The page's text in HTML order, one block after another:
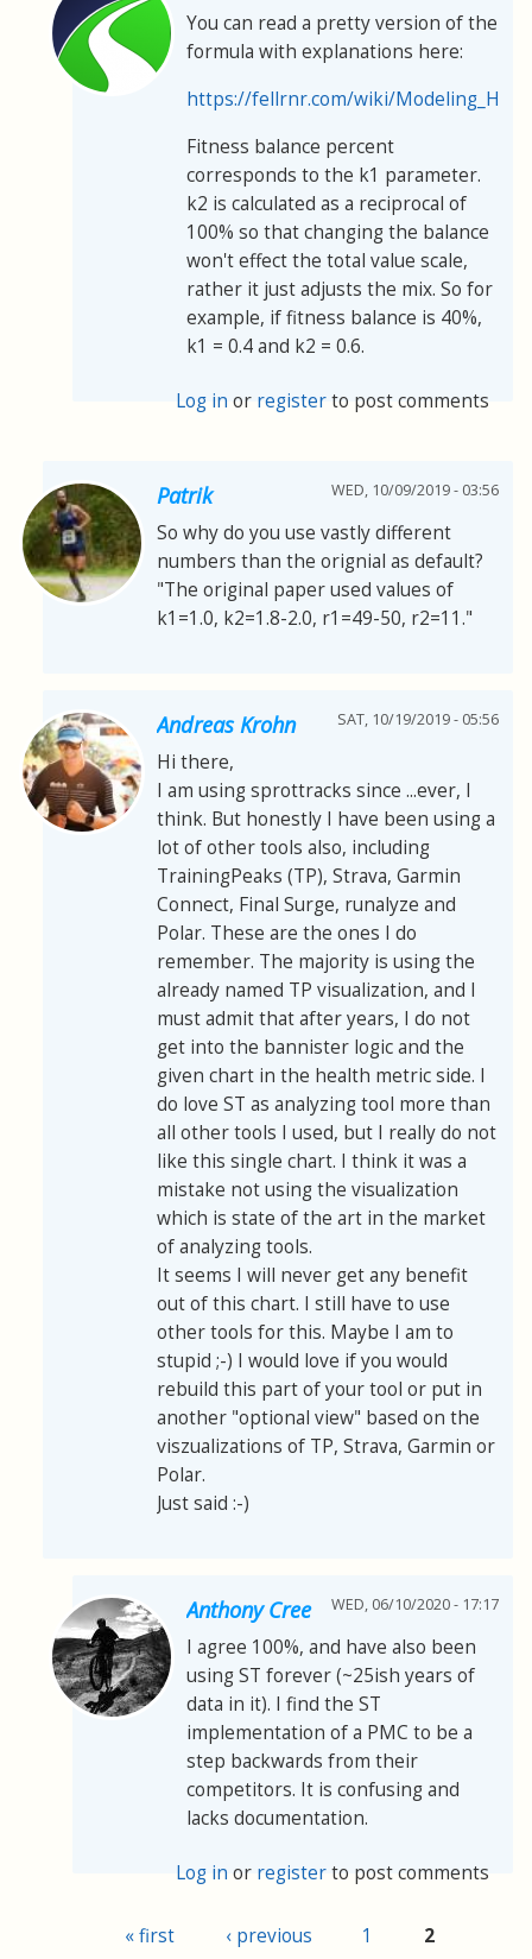
You can read a pretty version of the
formula with explanations here:
https://fellrnr.com/wiki/
Fitness balance percent
corresponds to the k1 parameter.
k2 is calculated as a reciprocal of
100% so that changing the balance
won't effect the total value scale,
rather it just adjusts the mix. So for
example, if fitness balance is 40%,
k1 = 0.4 and k2 = 0.6.
Log in or registerto post comments
Patrik WED, 10/09/2019 - 03:56
So why do you use vastly different
numbers than the orignial as default?
"The original paper used values of
k1=1.0, k2=1.8-2.0, r1=49-50, r2=11."
Andreas Krohn SAT, 10/19/2019 - 05:56
Hi there,
I am using sprottracks since ...ever, I
think. But honestly I have been using a
lot of other tools also, including
TrainingPeaks (TP), Strava, Garmin
Connect, Final Surge, runalyze and
Polar. These are the ones I do
remember. The majority is using the
already named TP visualization, and I
must admit that after years, I do not
get into the bannister logic and the
given chart in the health metric side. I
do love ST as analyzing tool more than
all other tools I used, but I really do not
like this single chart. I think it was a
mistake not using the visualization
which is state of the art in the market
of analyzing tools.
It seems I will never get any benefit
out of this chart. I still have to use
other tools for this. Maybe I am to
stupid ;-) I would love if you would
rebuild this part of your tool or put in
another "optional view" based on the
viszualizations of TP, Strava, Garmin or
Polar.
Just said :-)
Anthony Cree WED, 06/10/2020 - 17:17
I agree 100%, and have also been
using ST forever (~25ish years of
data in it). I find the ST
implementation of a PMC to be a
step backwards from their
competitors. It is confusing and
lacks documentation.
Log in or registerto post comments
« first ‹ previous 1 2